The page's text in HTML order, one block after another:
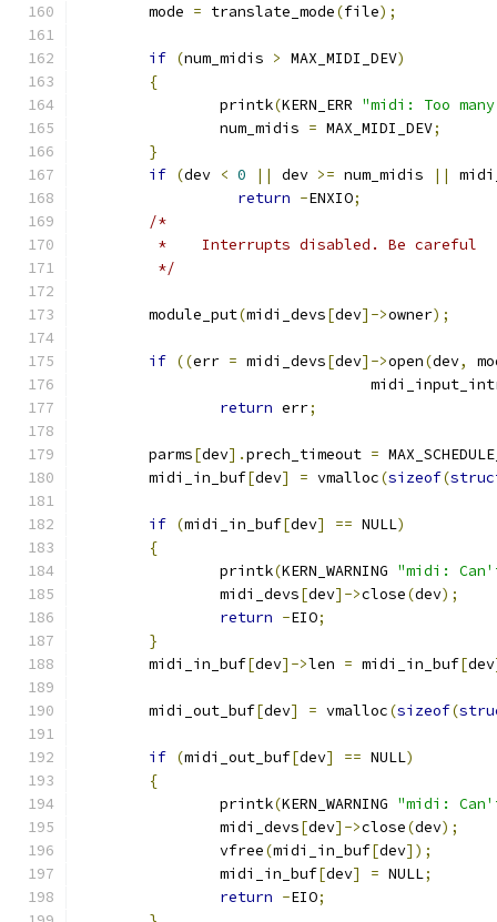
	mode
= translate_mode(file);
if (num_midis > MAX_MIDI_DEV)
{
		printk
(KERN_ERR "midi: Too
		num_midis
= MAX_MIDI_DEV;
}
if (dev < 0 || dev >= num_midis ||
return -ENXIO;
/*
	 *    Interrupts disabled. Be careful
	 */
	module_put
(midi_devs[dev]->owner);
if ((err = midi_devs[dev]->open(dev,
return err;
	parms
[dev].prech_timeout =
	midi_in_buf
[dev] = vmalloc(sizeof(
if (midi_in_buf[dev] == NULL)
{
		printk
(KERN_WARNING "midi:
		midi_devs
[dev]->close(dev);
return -EIO;
}
	midi_in_buf
[dev]->len = midi_in_buf[dev
	midi_out_buf
[dev] = vmalloc(sizeof(
if (midi_out_buf[dev] == NULL)
{
		printk
(KERN_WARNING "midi:
		midi_devs
[dev]->close(dev);
		vfree
(midi_in_buf[dev]);
		midi_in_buf
[dev] = NULL;
return -EIO;